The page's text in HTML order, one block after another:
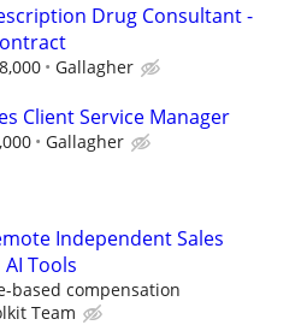
Drug Consultant -
Gallagher
Client Service Manager
Gallagher
Independent Sales
Tools
based compensation
Team